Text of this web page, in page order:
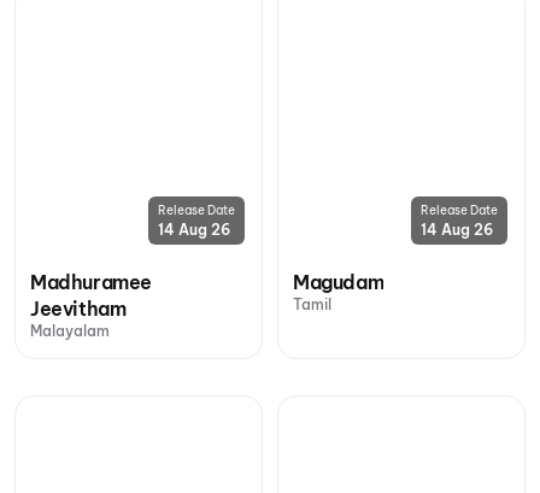
Release Date
14 Aug 26
Madhuramee
Jeevitham
Malayalam
Release Date
14 Aug 26
Magudam
Tamil